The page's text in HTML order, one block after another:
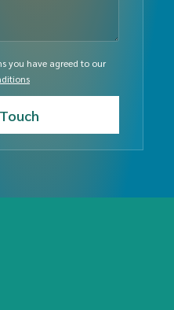
you have agreed to our